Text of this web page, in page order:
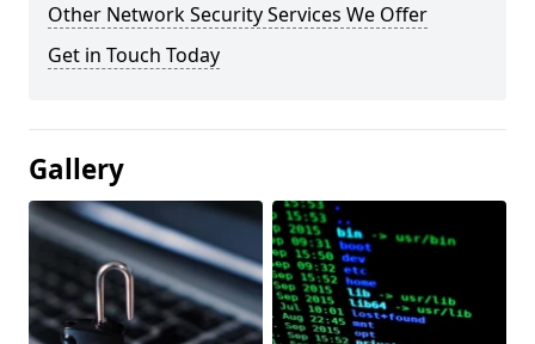
Other Network Security Services We Offer
Get in Touch Today
Gallery